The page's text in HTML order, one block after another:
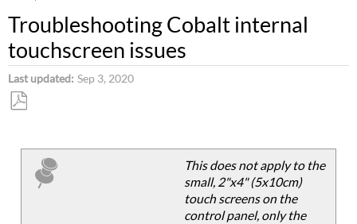
Troubleshooting Cobalt internal
touchscreen issues
Last updated Sep 3, 2020
This does not apply to the
small, 2"x4" (5x10cm)
touch screens on the
control panel, only the